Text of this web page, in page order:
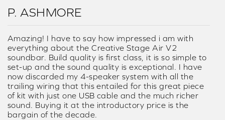
P. ASHMORE
Amazing! I have to say how impressed i am with
everything about the Creative Stage Air V2
soundbar. Build quality is first class, it is so simple to
set-up and the sound quality is exceptional. I have
now discarded my 4-speaker system with all the
trailing wiring that this entailed for this great piece
of kit with just one USB cable and the much richer
sound. Buying it at the introductory price is the
bargain of the decade.